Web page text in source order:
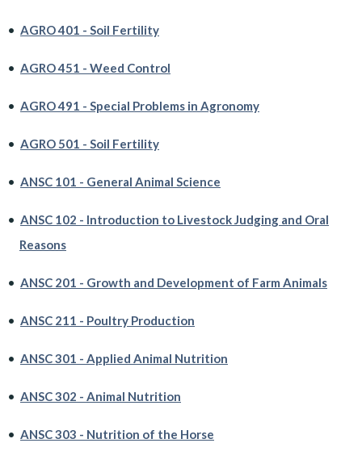
• AGRO 401 - Soil Fertility
• AGRO 451 - Weed Control
• AGRO 491 - Special Problems in Agronomy
• AGRO 501 - Soil Fertility
• ANSC 101 - General Animal Science
• ANSC 102 - Introduction to Livestock Judging and Oral
Reasons
• ANSC 201 - Growth and Development of Farm Animals
• ANSC 211 - Poultry Production
• ANSC 301 - Applied Animal Nutrition
• ANSC 302 - Animal Nutrition
• ANSC 303 - Nutrition of the Horse